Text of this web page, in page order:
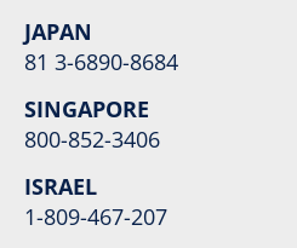
JAPAN
81 3-6890-8684
SINGAPORE
800-852-3406
ISRAEL
1-809-467-207